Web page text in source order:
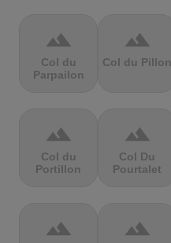
terrain
Col du
Parpailon
terrain
Col du Pillon
terrain
Col du
Portillon
terrain
Col Du
Pourtalet
terrain terrain